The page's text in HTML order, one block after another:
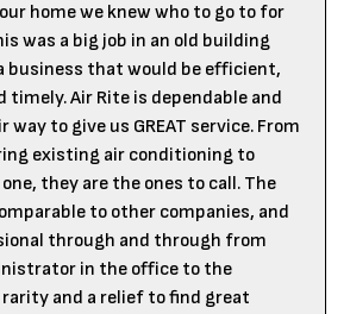
home we knew who to go to for
was a big job in an old building
business that would be efficient,
timely. Air Rite is dependable and
to give us GREAT service. From
existing air conditioning to
they are the ones to call. The
to other companies, and
through and through from
in the office to the
and a relief to find great